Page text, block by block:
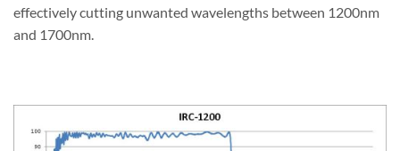
effectively cutting unwanted wavelengths between 1200nm
and 1700nm.